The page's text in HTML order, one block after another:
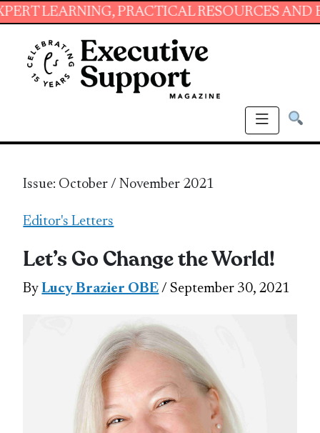
PRACTICAL RESOURCES AND
Issue: October / November 2021
Editor's Letters
Let’s Go Change the World!
ByLucy Brazier OBE / September 30, 2021